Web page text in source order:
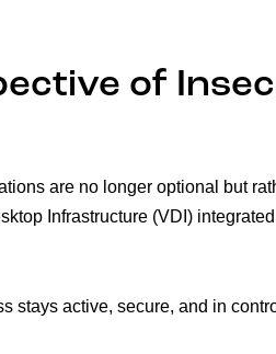
of
are no longer optional but
Infrastructure (VDI)
stays active, secure, and in